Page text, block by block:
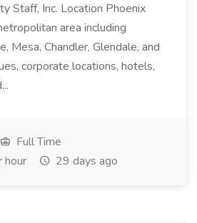
Staff, Inc. Location Phoenix
area including
Mesa, Chandler, Glendale, and
corporate locations, hotels,
Full Time
29 days ago